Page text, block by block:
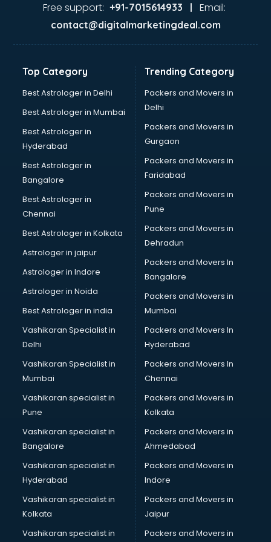
Gas stove manufacturers in bhubaneswar
Glass bottle manufacturers in bhubaneswar
Glow sign board manufacturers in bhubaneswar
Hardware manufacturers in bhubaneswar
Hdpe pipe manufacturers in bhubaneswar
Helmet manufacturers in bhubaneswar
Jewellery manufacturers in bhubaneswar
Jute Bags manufacturers in bhubaneswar
Kidswear manufacturers in bhubaneswar
Kitchen Sink manufacturers in bhubaneswar
Label manufacturers in bhubaneswar
Ladies Footwear manufacturers in bhubaneswar
Ladies Garment manufacturers in bhubaneswar
Ladies Sandal manufacturers in bhubaneswar
Leather Bag manufacturers in bhubaneswar
Led manufacturers in bhubaneswar
Led Light manufacturers in bhubaneswar
Led sign Board manufacturers in bhubaneswar
Led Tv manufacturers in bhubaneswar
Leggings manufacturers in bhubaneswar
Lift manufacturers in bhubaneswar
Lubricant oil manufacturers in bhubaneswar
Masala manufacturers in bhubaneswar
Mattress manufacturers in bhubaneswar
Medical Clothes manufacturers in bhubaneswar
Medical equipment manufacturers in bhubaneswar
Medical Equipment manufacturers in bhubaneswar
Mobile accessories manufacturers in bhubaneswar
Modular kitchen manufacturers in bhubaneswar
Namkeen manufacturers in bhubaneswar
Nightsuit manufacturers in bhubaneswar
Notebook manufacturers in bhubaneswar
Office chair manufacturers in bhubaneswar
Office Furniture manufacturers in bhubaneswar
Paint manufacturers in bhubaneswar
Free support: +91-7015614933 | Email:
contact@digitalmarketingdeal.com
Top Category
Best Astrologer in Delhi
Best Astrologer in Mumbai
Best Astrologer in
Hyderabad
Best Astrologer in
Bangalore
Best Astrologer in
Chennai
Best Astrologer in Kolkata
Astrologer in jaipur
Astrologer in Indore
Astrologer in Noida
Best Astrologer in india
Vashikaran Specialist in
Delhi
Vashikaran Specialist in
Mumbai
Vashikaran specialist in
Pune
Vashikaran specialist in
Bangalore
Vashikaran specialist in
Hyderabad
Vashikaran specialist in
Kolkata
Vashikaran specialist in
Trending Category
Packers and Movers in
Delhi
Packers and Movers in
Gurgaon
Packers and Movers in
Faridabad
Packers and Movers in
Pune
Packers and Movers in
Dehradun
Packers and Movers In
Bangalore
Packers and Movers in
Mumbai
Packers and Movers In
Hyderabad
Packers and Movers In
Chennai
Packers and Movers in
Kolkata
Packers and Movers in
Ahmedabad
Packers and Movers in
Indore
Packers and Movers in
Jaipur
Packers and Movers in